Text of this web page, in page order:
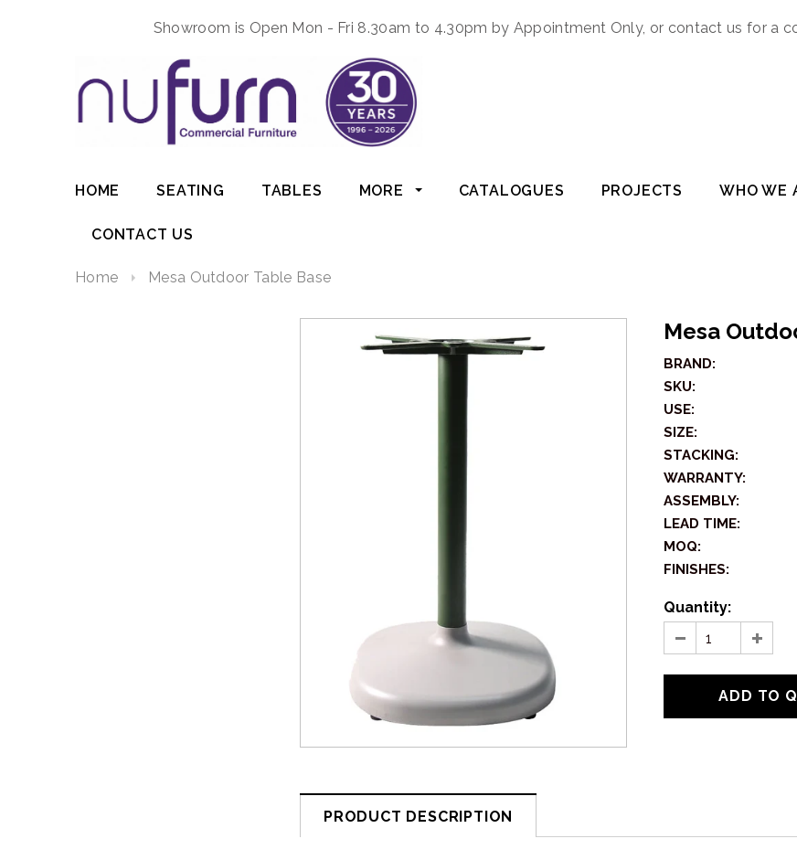
Showroom is Open Mon - Fri 8.30am to 4.30pm by Appointment Only, or contact us for a
HOME SEATING TABLES MORE CATALOGUES PROJECTS WHO WE
CONTACT US
Home Mesa Outdoor Table Base
Mesa
BRAND:
SKU:
USE:
SIZE:
STACKING:
WARRANTY:
ASSEMBLY:
LEAD TIME:
MOQ:
FINISHES:
Quantity:
PRODUCT DESCRIPTION